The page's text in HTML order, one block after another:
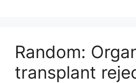
Random:
transplant